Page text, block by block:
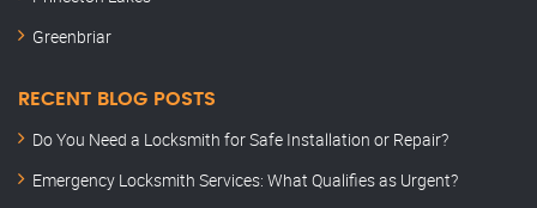
Greenbriar
RECENT BLOG POSTS
Do You Need a Locksmith for Safe Installation or Repair?
Emergency Locksmith Services: What Qualifies as Urgent?